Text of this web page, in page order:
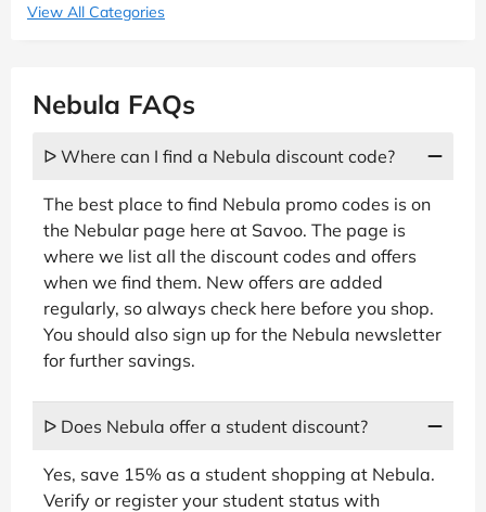
View All Categories
Nebula FAQs
ᐅ Where can I find a Nebula discount code?
The best place to find Nebula promo codes is on
the Nebular page here at Savoo. The page is
where we list all the discount codes and offers
when we find them. New offers are added
regularly, so always check here before you shop.
You should also sign up for the Nebula newsletter
for further savings.
ᐅ Does Nebula offer a student discount?
Yes, save 15% as a student shopping at Nebula.
Verify or register your student status with